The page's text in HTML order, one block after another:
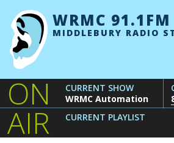
Skip to content
WRMC 91.1FM
MIDDLEBURY RADIO
ON
AIR
CURRENT SHOW
WRMC Automation
CURRENT PLAYLIST